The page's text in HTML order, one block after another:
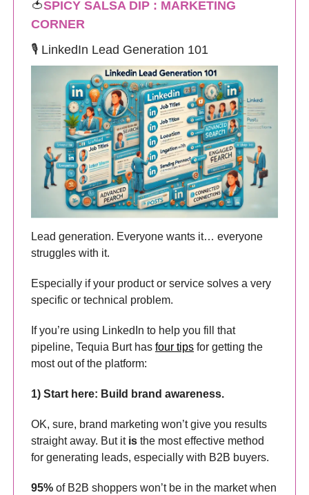
🍅SPICY SALSA DIP : MARKETING
CORNER
🎙️ LinkedIn Lead Generation 101
Lead generation. Everyone wants it… everyone
struggles with it.
Especially if your product or service solves a very
specific or technical problem.
If you’re using LinkedIn to help you fill that
pipeline, Tequia Burt has four tips for getting the
most out of the platform:
1) Start here: Build brand awareness.
OK, sure, brand marketing won’t give you results
straight away. But it is the most effective method
for generating leads, especially with B2B buyers.
95% of B2B shoppers won’t be in the market when